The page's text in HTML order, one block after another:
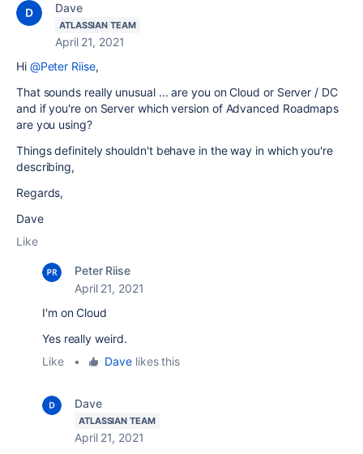
Dave
ATLASSIAN TEAM
April 21, 2021
Hi @Peter Riise,
That sounds really unusual ... are you on Cloud or Server / DC
and if you're on Server which version of Advanced Roadmaps
are you using?
Things definitely shouldn't behave in the way in which you're
describing,
Regards,
Dave
Like
Peter Riise
April 21, 2021
I'm on Cloud
Yes really weird.
Like
• Dave likes this
Dave
ATLASSIAN TEAM
April 21, 2021